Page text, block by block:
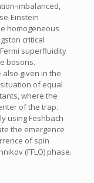
imbalanced,
Einstein
homogeneous
critical
superfluidity
bosons.
given in the
of equal
where the
of the trap.
using Feshbach
the emergence
of spin
(FFLO) phase.